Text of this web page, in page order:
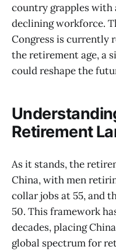
country grapples with
declining workforce.
Congress is currently
the retirement age, a
could reshape the
Retirement
As it stands, the
China, with men
collar jobs at 55, and
50. This framework
decades, placing
global spectrum for